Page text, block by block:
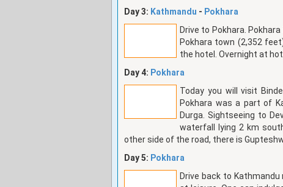
Day 3: Kathmandu - Pokhara
Drive to Pokhara.
Pokhara town (2,352
the hotel. Overnight at
Day 4: Pokhara
Today you will visit
Pokhara was a part of
Durga. Sightseeing to
waterfall lying 2 km
other side of the road, there is
Day 5: Pokhara
Drive back to